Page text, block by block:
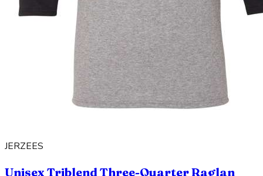
JERZEES
Unisex Triblend Three-Quarter Raglan